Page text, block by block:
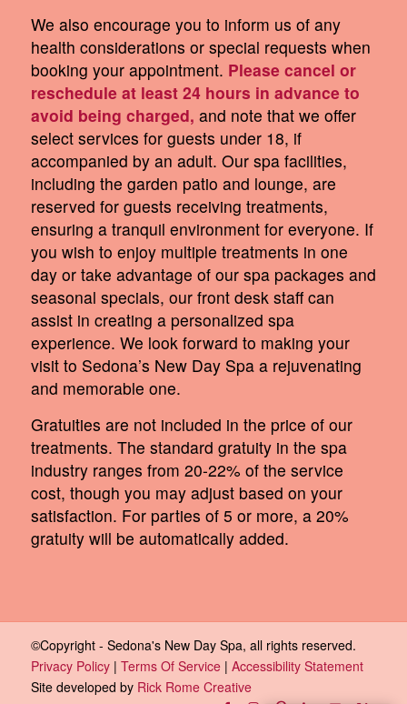
We also encourage you to inform us of any
health considerations or special requests when
booking your appointment. Please cancel or
reschedule at least 24 hours in advance to
avoid being charged, and note that we offer
select services for guests under 18, if
accompanied by an adult. Our spa facilities,
including the garden patio and lounge, are
reserved for guests receiving treatments,
ensuring a tranquil environment for everyone. If
you wish to enjoy multiple treatments in one
day or take advantage of our spa packages and
seasonal specials, our front desk staff can
assist in creating a personalized spa
experience. We look forward to making your
visit to Sedona’s New Day Spa a rejuvenating
and memorable one.
Gratuities are not included in the price of our
treatments. The standard gratuity in the spa
industry ranges from 20-22% of the service
cost, though you may adjust based on your
satisfaction. For parties of 5 or more, a 20%
gratuity will be automatically added.
©Copyright - Sedona's New Day Spa, all rights reserved.
Privacy Policy| Terms Of Service| Accessibility Statement
Site developed by Rick Rome Creative